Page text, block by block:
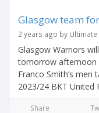
Glasgow team
2 years ago by Ultimate
Glasgow Warriors
tomorrow afternoon
Franco Smith’s
2023/24 BKT United
Share